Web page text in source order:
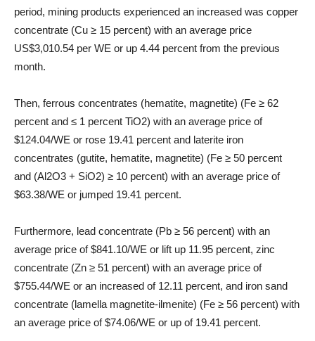
period, mining products experienced an increased was copper
concentrate (Cu ≥ 15 percent) with an average price
US$3,010.54 per WE or up 4.44 percent from the previous
month.
Then, ferrous concentrates (hematite, magnetite) (Fe ≥ 62
percent and ≤ 1 percent TiO2) with an average price of
$124.04/WE or rose 19.41 percent and laterite iron
concentrates (gutite, hematite, magnetite) (Fe ≥ 50 percent
and (Al2O3 + SiO2) ≥ 10 percent) with an average price of
$63.38/WE or jumped 19.41 percent.
Furthermore, lead concentrate (Pb ≥ 56 percent) with an
average price of $841.10/WE or lift up 11.95 percent, zinc
concentrate (Zn ≥ 51 percent) with an average price of
$755.44/WE or an increased of 12.11 percent, and iron sand
concentrate (lamella magnetite-ilmenite) (Fe ≥ 56 percent) with
an average price of $74.06/WE or up of 19.41 percent.